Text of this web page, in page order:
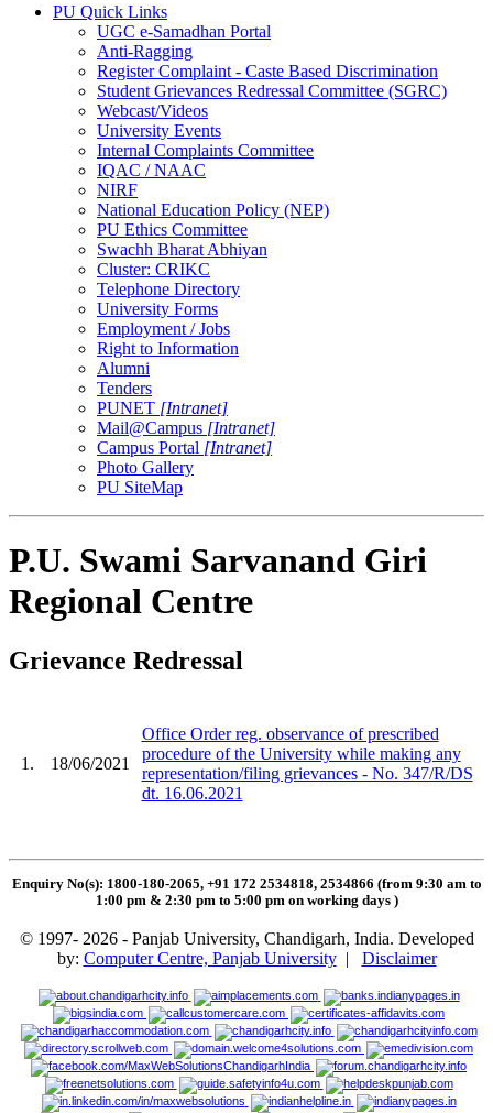
PU Quick Links
UGC e-Samadhan Portal
Anti-Ragging
Register Complaint - Caste Based Discrimination
Student Grievances Redressal Committee (SGRC)
Webcast/Videos
University Events
Internal Complaints Committee
IQAC / NAAC
NIRF
National Education Policy (NEP)
PU Ethics Committee
Swachh Bharat Abhiyan
Cluster: CRIKC
Telephone Directory
University Forms
Employment / Jobs
Right to Information
Alumni
Tenders
PUNET [Intranet]
Mail@Campus [Intranet]
Campus Portal [Intranet]
Photo Gallery
PU SiteMap
P.U. Swami Sarvanand Giri
Regional Centre
Grievance Redressal
1. 18/06/2021
Office Order reg. observance of prescribed
procedure of the University while making any
representation/filing grievances - No. 347/R/DS
dt. 16.06.2021
Enquiry No(s): 1800-180-2065, +91 172 2534818, 2534866 (from 9:30 am to
1:00 pm & 2:30 pm to 5:00 pm on working days )
© 1997- 2026 - Panjab University, Chandigarh, India. Developed
by: Computer Centre, Panjab University| Disclaimer